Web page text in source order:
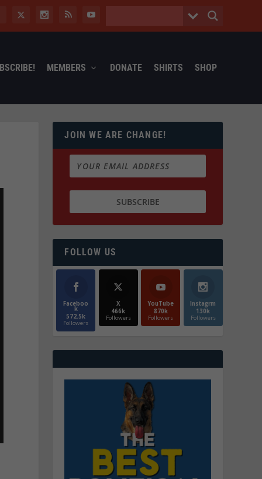
MEMBERS DONATE SHIRTS SHOP
JOIN WE ARE CHANGE!
FOLLOW US
Faceboo
k
572.5k
Followers
X
466k
Followers
YouTube
870k
Followers
Instagrm
130k
Followers